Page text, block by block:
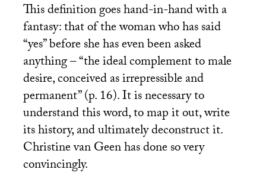
This definition goes hand-in-hand with a
fantasy: that of the woman who has said
“yes” before she has even been asked
anything – “the ideal complement to male
desire, conceived as irrepressible and
permanent” (p. 16). It is necessary to
understand this word, to map it out, write
its history, and ultimately deconstruct it.
Christine van Geen has done so very
convincingly.